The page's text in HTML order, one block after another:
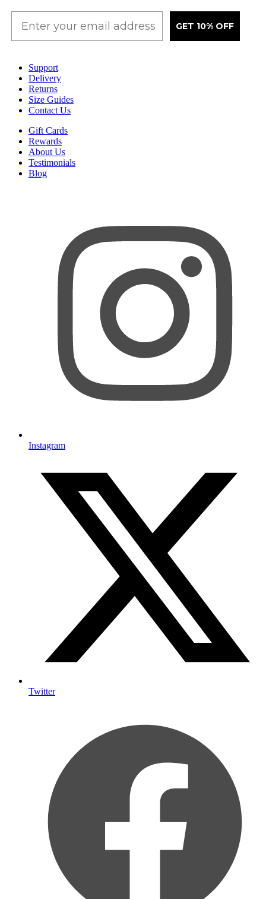
GET 10% OFF
Support
Delivery
Returns
Size Guides
Contact Us
Gift Cards
Rewards
About Us
Testimonials
Blog
Instagram
Twitter